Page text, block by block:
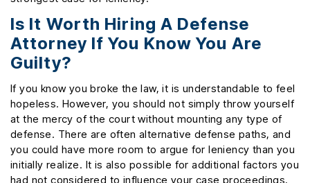
Is It Worth Hiring A Defense
Attorney If You Know You Are
Guilty?
If you know you broke the law, it is understandable to feel
hopeless. However, you should not simply throw yourself
at the mercy of the court without mounting any type of
defense. There are often alternative defense paths, and
you could have more room to argue for leniency than you
initially realize. It is also possible for additional factors you
had not considered to influence your case proceedings,